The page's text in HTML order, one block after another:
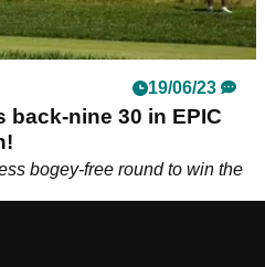
19/06/23
back-nine 30 in EPIC
bogey-free round to win the